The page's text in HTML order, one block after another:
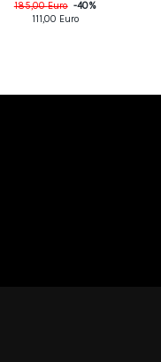
185,00Euro -40%
111,00 Euro